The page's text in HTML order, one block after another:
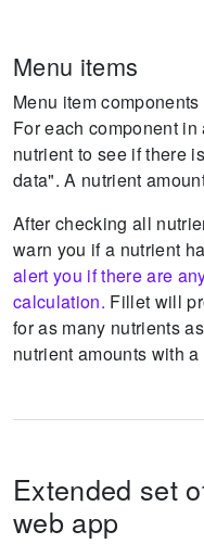
Menu items
Menu item
For each component
nutrient to see if there
data". A nutrient
After checking all
warn you if a nutrient
alert you if there are
calculation. Fillet will
for as many nutrients
nutrient amounts with
Extended set
web app